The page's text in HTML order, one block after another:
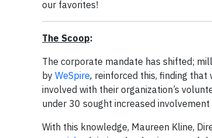
our favorites!
The Scoop:
The corporate mandate has shifted;
by WeSpire, reinforced this, finding that
involved with their organization’s
under 30 sought increased
With this knowledge, Maureen Kline,